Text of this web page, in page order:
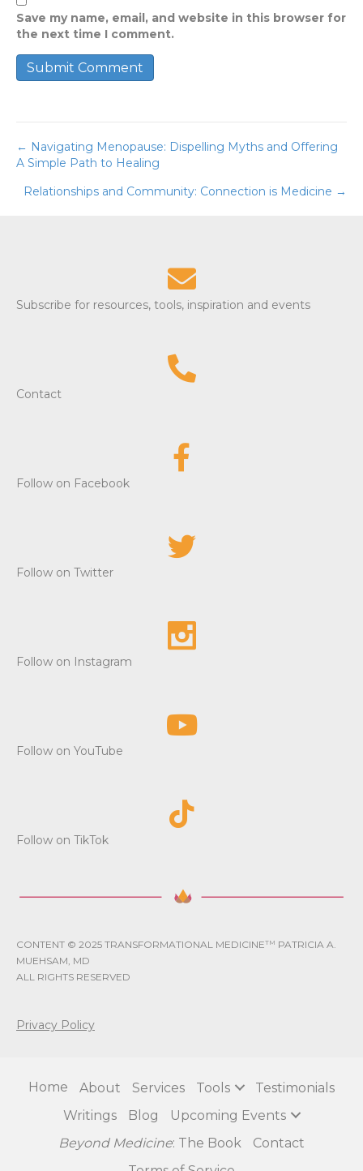
Save my name, email, and website in this browser for
the next time I comment.
Posts
navigation
← Navigating Menopause: Dispelling Myths and Offering
A Simple Path to Healing
Relationships and Community: Connection is Medicine →
Subscribe for resources, tools, inspiration and events
Contact
Follow on Facebook
Follow on Twitter
Follow on Instagram
Follow on YouTube
Follow on TikTok
CONTENT © 2025 TRANSFORMATIONAL MEDICINETM PATRICIA A.
MUEHSAM, MD
ALL RIGHTS RESERVED
Privacy Policy
Home About Services Tools
Testimonials
Writings
Blog
Upcoming Events
Beyond Medicine: The Book
Contact